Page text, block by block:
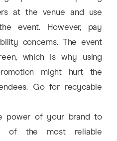
at the venue and use
event. However, pay
concerns. The event
which is why using
might hurt the
Go for recycable
power of your brand to
of the most reliable